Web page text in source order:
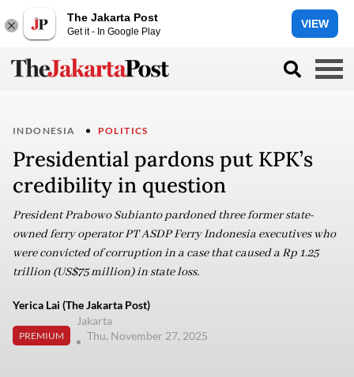
The Jakarta Post
Get it - In Google Play
VIEW
INDONESIA POLITICS
Presidential pardons put KPK’s
credibility in question
President Prabowo Subianto pardoned three former state-
owned ferry operator PT ASDP Ferry Indonesia executives who
were convicted of corruption in a case that caused a Rp 1.25
trillion (US$75 million) in state loss.
Yerica Lai (The Jakarta Post)
PREMIUM
Jakarta
Thu, November 27, 2025